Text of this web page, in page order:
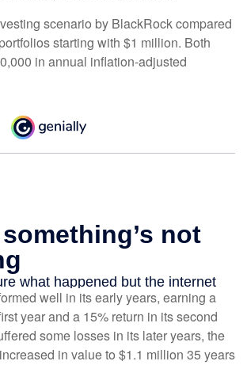
scenario by BlackRock compared
starting with $1 million. Both
in annual inflation-adjusted
well in its early years, earning a
year and a 15% return in its second
some losses in its later years, the
in value to $1.1 million 35 years